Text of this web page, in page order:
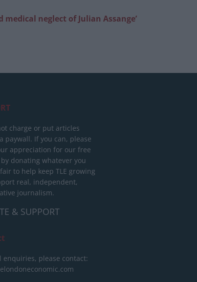
neglect of Julian Assange’
charge or put articles
paywall. If you can, please
appreciation for our free
donating whatever you
to help keep TLE growing
real, independent,
journalism.
& SUPPORT
enquiries, please contact: